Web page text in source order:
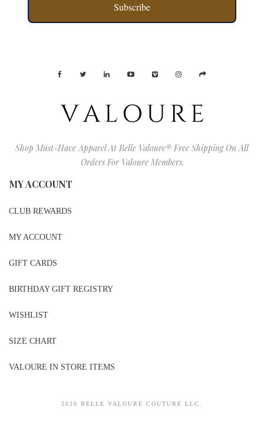
Subscribe
Shop Must-Have Apparel At Belle Valoure® Free Shipping On All
Orders For Valoure Members.
MY ACCOUNT
CLUB REWARDS
MY ACCOUNT
GIFT CARDS
BIRTHDAY GIFT REGISTRY
WISHLIST
SIZE CHART
VALOURE IN STORE ITEMS
2026 BELLE VALOURE COUTURE LLC.